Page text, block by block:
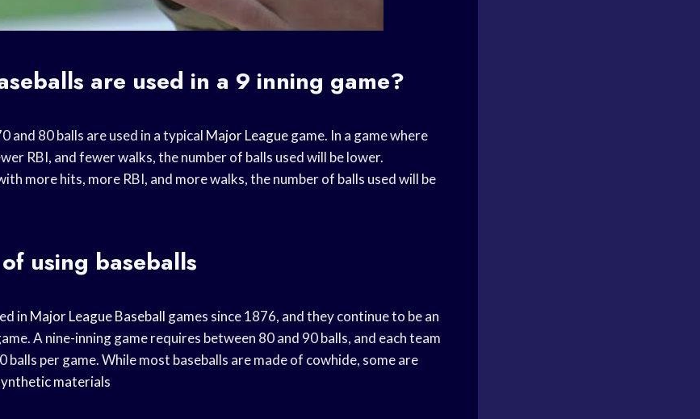
are used in a 9 inning game?
and 80 balls are used in a typical Major Leaguegame. In a game where
RBI, and fewer walks, the number of balls used will be lower.
more hits, more RBI, and more walks, the number of balls used will be
using baseballs
in Major League Baseball games since 1876, and they continue to be an
A nine-inning game requires between 80 and 90 balls, and each team
balls per game. While most baseballs are made of cowhide, some are
materials